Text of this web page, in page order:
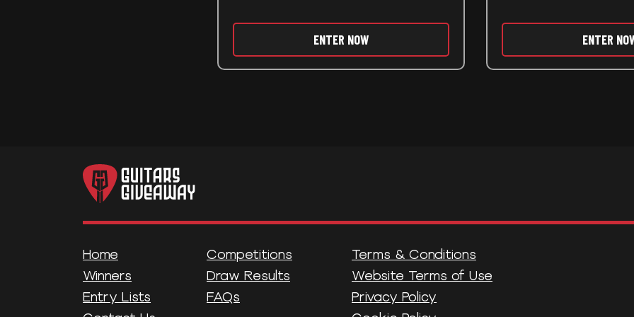
ENTER NOW ENTER
Home
Competitions
Winners
Draw Results
Entry Lists
FAQs
Terms & Conditions
Website Terms of Use
Privacy Policy